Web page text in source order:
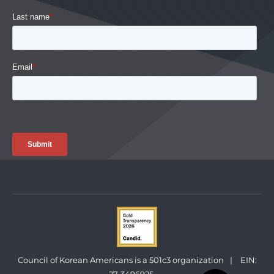
Council of Korean Americans is a 501c3 organization |
EIN: